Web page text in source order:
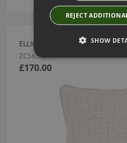
ELLICE CUSHION MOONBEAM
ZC565/01
£170.00
REJECT
SHOW